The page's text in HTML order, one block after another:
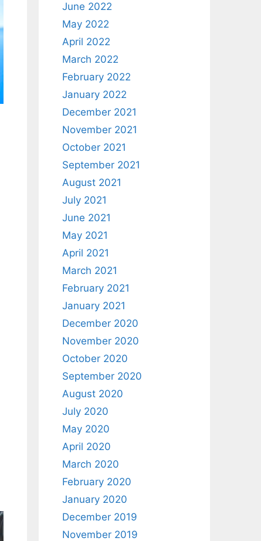
June 2022
May 2022
April 2022
March 2022
February 2022
January 2022
December 2021
November 2021
October 2021
September 2021
August 2021
July 2021
June 2021
May 2021
April 2021
March 2021
February 2021
January 2021
December 2020
November 2020
October 2020
September 2020
August 2020
July 2020
May 2020
April 2020
March 2020
February 2020
January 2020
December 2019
November 2019